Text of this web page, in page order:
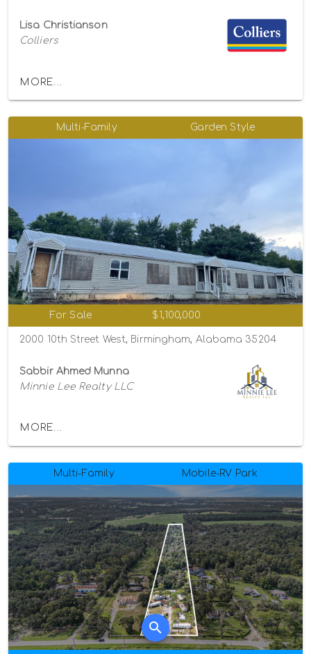
Lisa Christianson
Colliers
MORE...
Multi-Family Garden Style
For Sale $1,100,000
2000 10th Street West, Birmingham, Alabama 35204
Sabbir Ahmed Munna
Minnie Lee Realty LLC
MORE...
Multi-Family Mobile-RV Park